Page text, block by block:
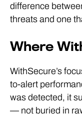
difference
threats and one
Where
WithSecure’s
to-alert
was detected, it
— not buried in